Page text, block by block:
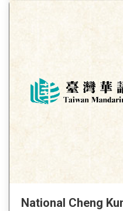
National Cheng